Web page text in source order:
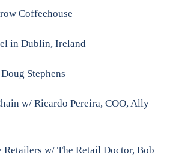
Coffeehouse
in Dublin, Ireland
Stephens
w/ Ricardo Pereira, COO, Ally
w/ The Retail Doctor, Bob